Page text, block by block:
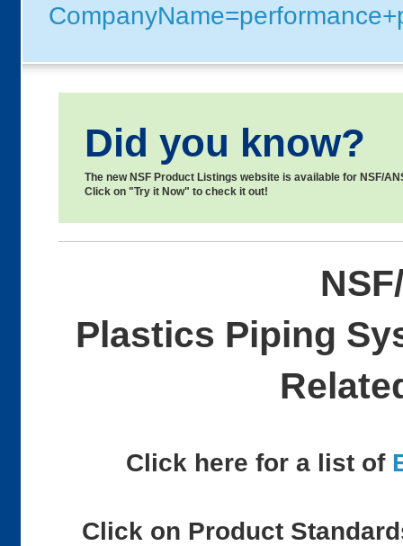
Did you know?
The new NSF Product Listings website is available for NSF/
Click on "Try it Now" to check it out!
Plastics Piping
Click here for a list of
Click on Product